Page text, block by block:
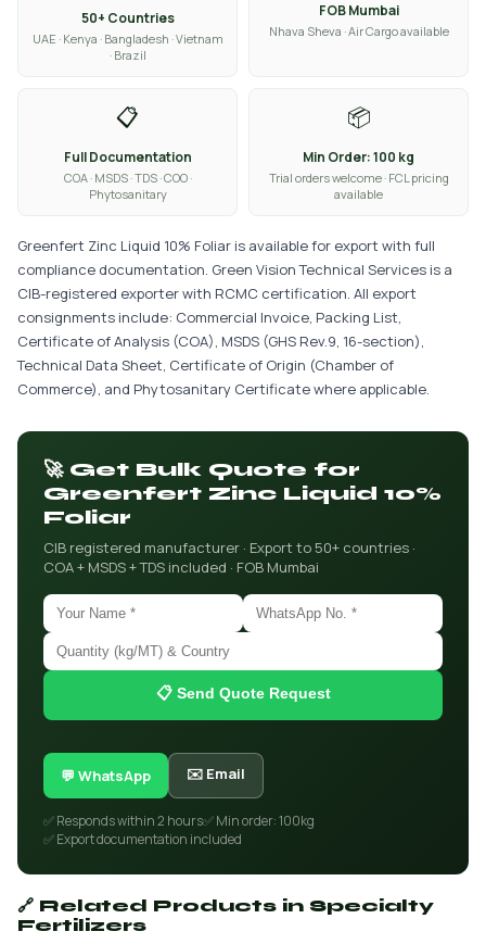
50+ Countries
UAE · Kenya · Bangladesh · Vietnam
· Brazil
FOB Mumbai
Nhava Sheva · Air Cargo available
📋
Full Documentation
COA · MSDS · TDS · COO ·
Phytosanitary
📦
Min Order: 100 kg
Trial orders welcome · FCL pricing
available
Greenfert Zinc Liquid 10% Foliar is available for export with full
compliance documentation. Green Vision Technical Services is a
CIB-registered exporter with RCMC certification. All export
consignments include: Commercial Invoice, Packing List,
Certificate of Analysis (COA), MSDS (GHS Rev.9, 16-section),
Technical Data Sheet, Certificate of Origin (Chamber of
Commerce), and Phytosanitary Certificate where applicable.
🚀 Get Bulk Quote for
Greenfert Zinc Liquid 10%
Foliar
CIB registered manufacturer · Export to 50+ countries ·
COA + MSDS + TDS included · FOB Mumbai
📋 Send Quote Request
💬 WhatsApp ✉️ Email
✅ Responds within 2 hours✅ Min order: 100kg
✅ Export documentation included
🔗 Related Products in Specialty
Fertilizers